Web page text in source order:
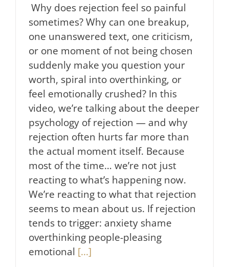
Why does rejection feel so painful
sometimes? Why can one breakup,
one unanswered text, one criticism,
or one moment of not being chosen
suddenly make you question your
worth, spiral into overthinking, or
feel emotionally crushed? In this
video, we’re talking about the deeper
psychology of rejection — and why
rejection often hurts far more than
the actual moment itself. Because
most of the time… we’re not just
reacting to what’s happening now.
We’re reacting to what that rejection
seems to mean about us. If rejection
tends to trigger: anxiety shame
overthinking people-pleasing
emotional [...]